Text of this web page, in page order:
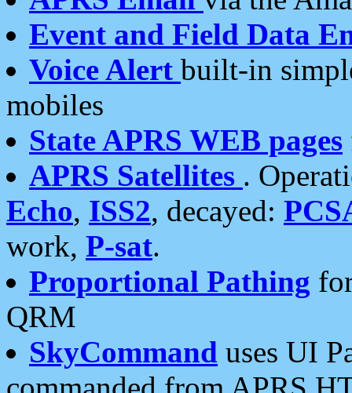
Event and Field Data
Voice Alert built-in
mobiles
State APRS WEB pages
APRS Satellites .
Echo, ISS2, decayed:
work, P-sat.
Proportional Pathing
QRM
SkyCommand uses UI